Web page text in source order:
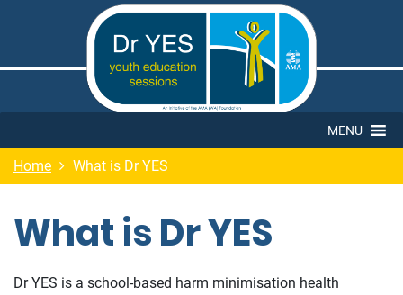
MENU
Home What is Dr YES
What is Dr YES
Dr YES is a school-based harm minimisation health